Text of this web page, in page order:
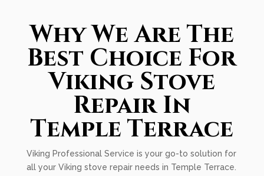
Why We Are The
Best Choice For
Viking Stove
Repair In
Temple Terrace
Viking Professional Service is your go-to solution for
all your Viking stove repair needs in Temple Terrace.